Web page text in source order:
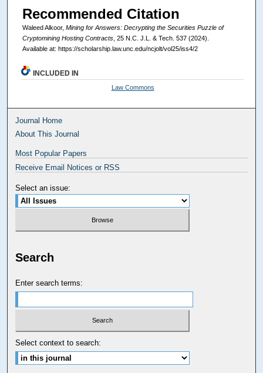
Recommended Citation
Waleed Alkoor, Mining for Answers: Decrypting the Securities Puzzle of
Cryptomining Hosting Contracts, 25 N.C. J.L. & Tech. 537 (2024).
Available at: https://scholarship.law.unc.edu/ncjolt/vol25/iss4/2
INCLUDED IN
Law Commons
Journal Home
About This Journal
Most Popular Papers
Receive Email Notices or RSS
Select an issue:
Search
Enter search terms:
Select context to search: